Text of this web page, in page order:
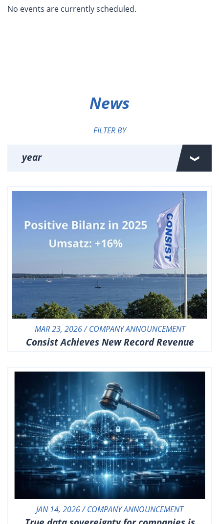
No events are currently scheduled.
News
FILTER BY
year
MAR 23, 2026 / COMPANY ANNOUNCEMENT
Consist Achieves New Record Revenue
JAN 14, 2026 / COMPANY ANNOUNCEMENT